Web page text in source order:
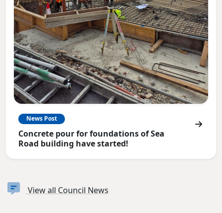
News Post
Concrete pour for foundations of Sea
Road building have started!
View all Council News